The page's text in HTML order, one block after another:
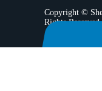
Copyright ©
Rights Reserved.